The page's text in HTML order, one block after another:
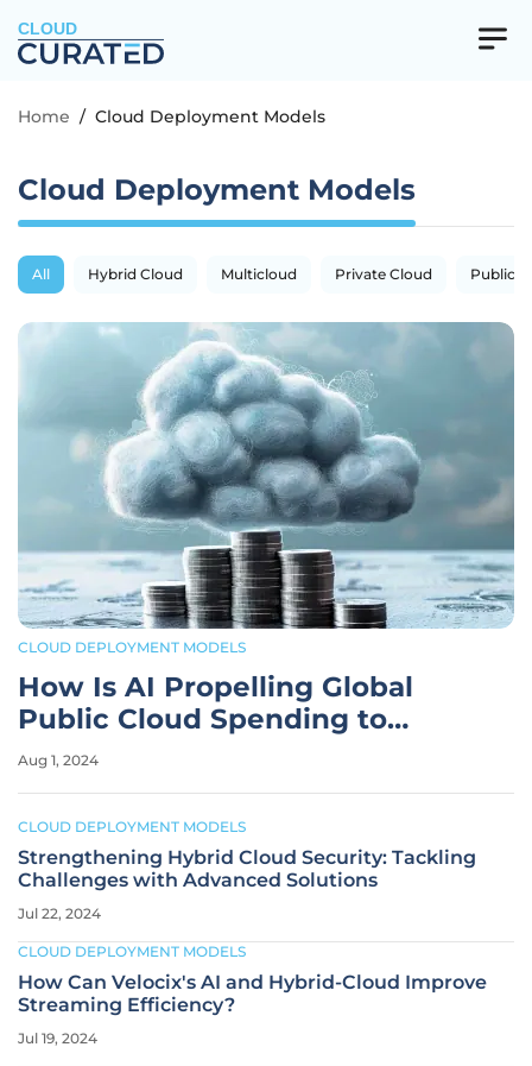
CLOUD
Home / Cloud Deployment Models
Cloud Deployment Models
All Hybrid Cloud Multicloud Private Cloud Public
CLOUD DEPLOYMENT MODELS
How Is AI Propelling Global
Public Cloud Spending to
$805B by 2024?
Aug 1, 2024
CLOUD DEPLOYMENT MODELS
Strengthening Hybrid Cloud Security: Tackling
Challenges with Advanced Solutions
Jul 22, 2024
CLOUD DEPLOYMENT MODELS
How Can Velocix's AI and Hybrid-Cloud Improve
Streaming Efficiency?
Jul 19, 2024